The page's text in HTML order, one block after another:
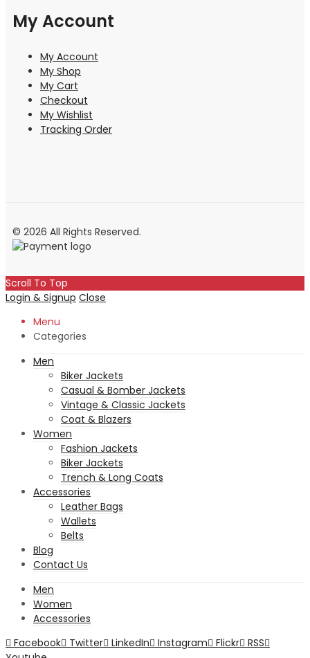
My Account
My Account
My Shop
My Cart
Checkout
My Wishlist
Tracking Order
© 2026 All Rights Reserved.
Scroll To Top
Login & Signup Close
Menu
Categories
Men
Biker Jackets
Casual & Bomber Jackets
Vintage & Classic Jackets
Coat & Blazers
Women
Fashion Jackets
Biker Jackets
Trench & Long Coats
Accessories
Leather Bags
Wallets
Belts
Blog
Contact Us
Men
Women
Accessories
Facebook
Twitter LinkedIn Instagram Flickr RSS